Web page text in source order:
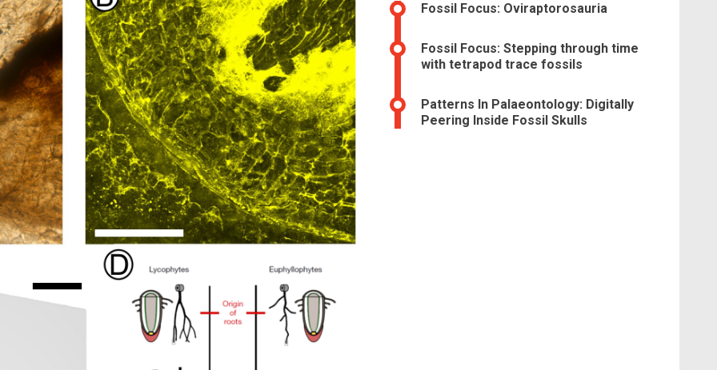
Fossil Focus: Oviraptorosauria
Fossil Focus: Stepping through time
with tetrapod trace fossils
Patterns In Palaeontology: Digitally
Peering Inside Fossil Skulls